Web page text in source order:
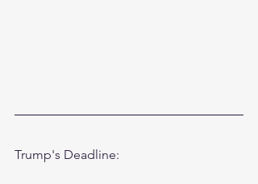
Trump's Deadline: